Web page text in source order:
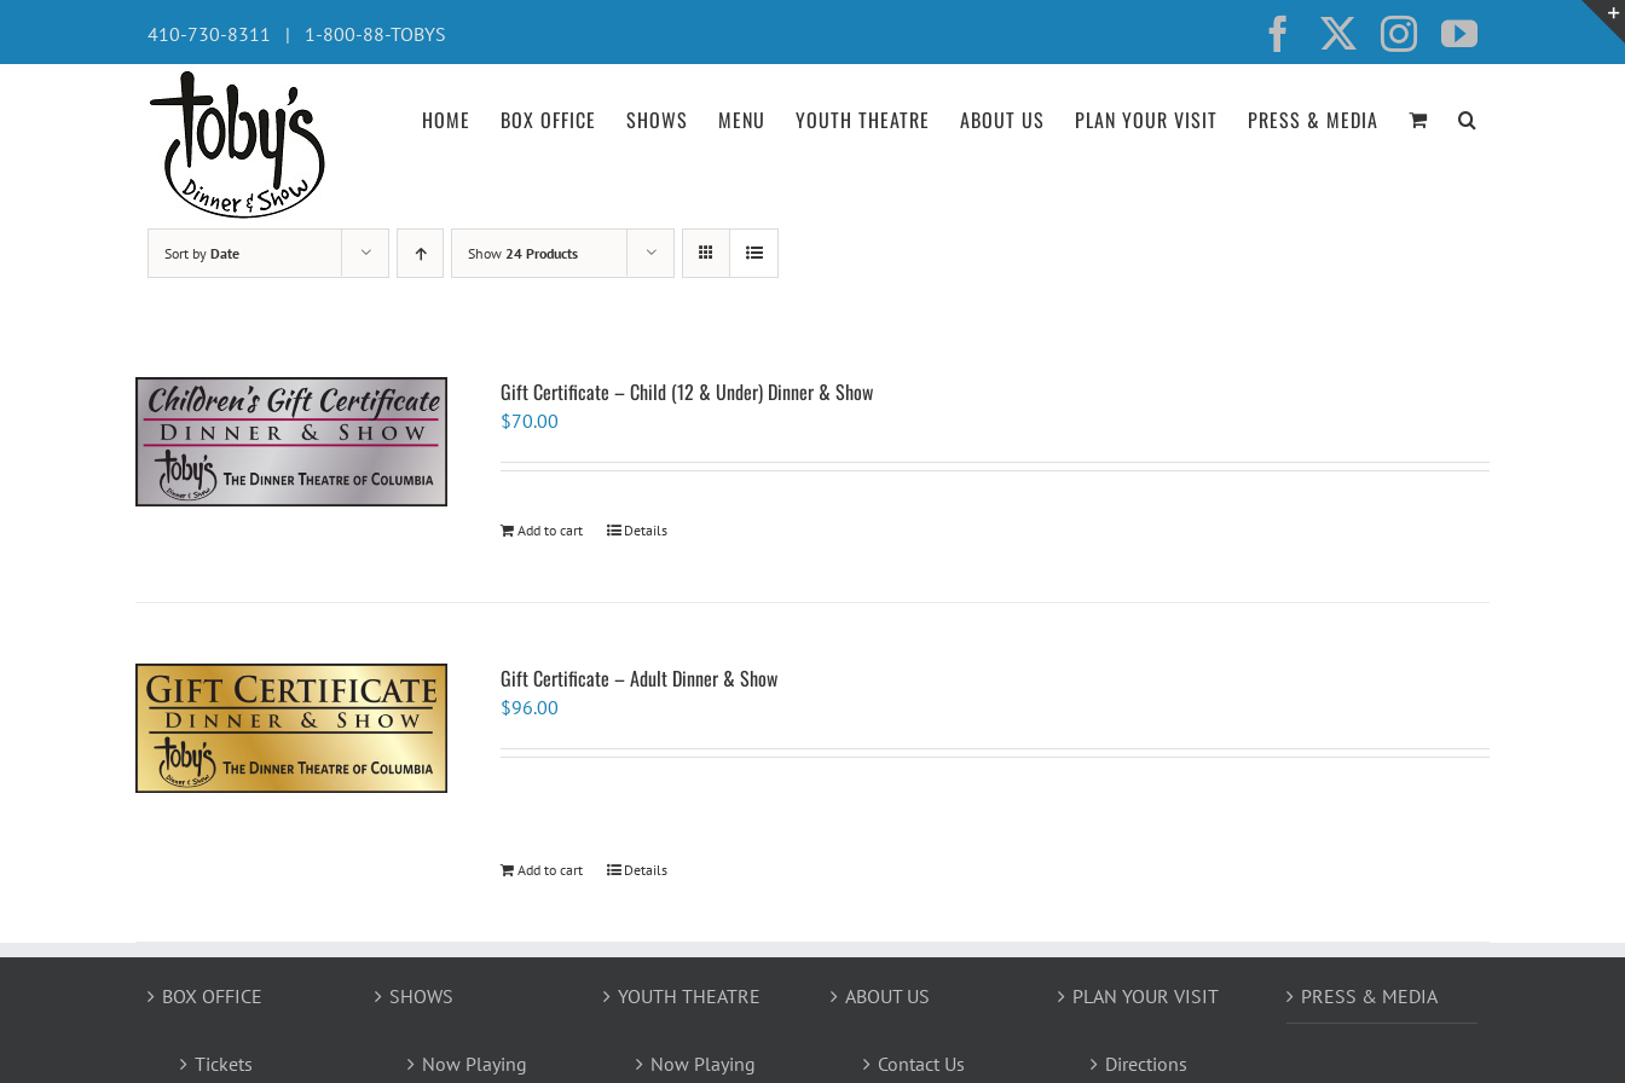
content
410-730-8311 | 1-800-88-TOBYS Facebook InstagramYouTube
HOME BOX OFFICE SHOWS MENU YOUTH THEATRE ABOUT US PLAN YOUR VISIT PRESS & MEDIA
Sort by Date Show 24 Products
Gift Certificate – Child (12 & Under) Dinner & Show
$70.00
Add to cart Details
Gift Certificate – Adult Dinner & Show
$96.00
Add to cart Details
BOX OFFICE
Tickets
SHOWS
Now Playing
YOUTH THEATRE
Now Playing
ABOUT US
Contact Us
PLAN YOUR VISIT
Directions
PRESS & MEDIA